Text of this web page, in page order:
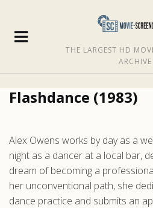
THE LARGEST HD
ARCHIVE
Flashdance (1983)
Alex Owens works by day as a
night as a dancer at a local bar,
dream of becoming a
her unconventional path, she
dance practice and submits an